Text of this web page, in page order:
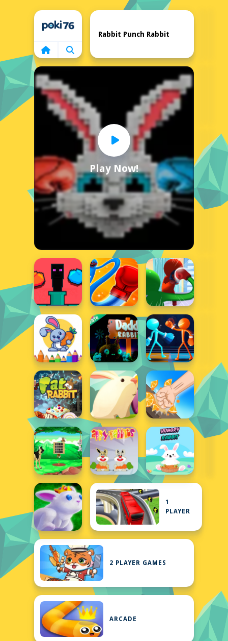
Home
Play Now!
Rabbit Punch Rabbit
1
PLAYER
2 PLAYER GAMES
ARCADE